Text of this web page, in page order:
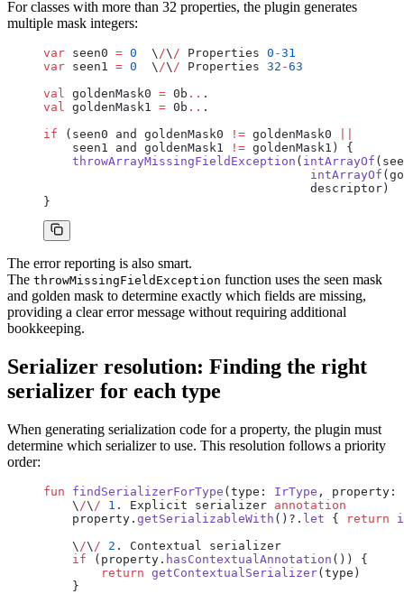
For classes with more than 32 properties, the plugin generates
multiple mask integers:
var seen0 = 0
  \
/\ / Properties 0 -31
var seen1 = 0
  \
/\ / Properties 32 -63
val
goldenMask0 = 0b .. .
val
goldenMask1 = 0b .. .
if (seen0 and goldenMask0 != goldenMask0
    seen1 and goldenMask1
!= goldenMask1) {
    throwArrayMissingFieldException
( intArrayOf
                                     intArrayOf
                                     descriptor)
}
The error reporting is also smart.
The throwMissingFieldException function uses the seen mask
and golden mask to determine exactly which fields are missing,
providing a clear error message without requiring additional
bookkeeping.
Serializer resolution: Finding the right
serializer for each type
When generating serialization code for a property, the plugin must
determine which serializer to use. This resolution follows a priority
order:
fun findSerializerForType (type: IrType , property:
    \
/\ / 1 . Explicit serializer annotation
    property.
getSerializableWith ()?. let { return
    \
/\ / 2 . Contextual serializer
    if
(property. hasContextualAnnotation ()) {
        return
getContextualSerializer(type)
    }